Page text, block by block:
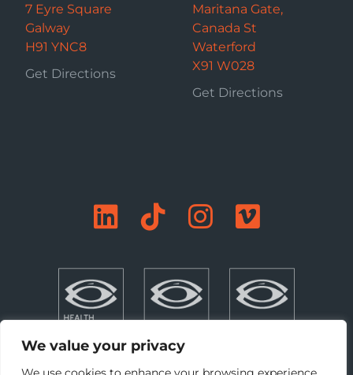
We value your privacy
7 Eyre Square
Galway
H91 YNC8
Get Directions
Maritana Gate,
Canada St
Waterford
X91 W028
Get Directions